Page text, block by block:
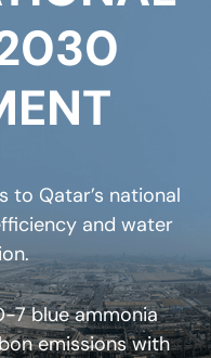
to Qatar’s national
and water
7 blue ammonia
emissions with